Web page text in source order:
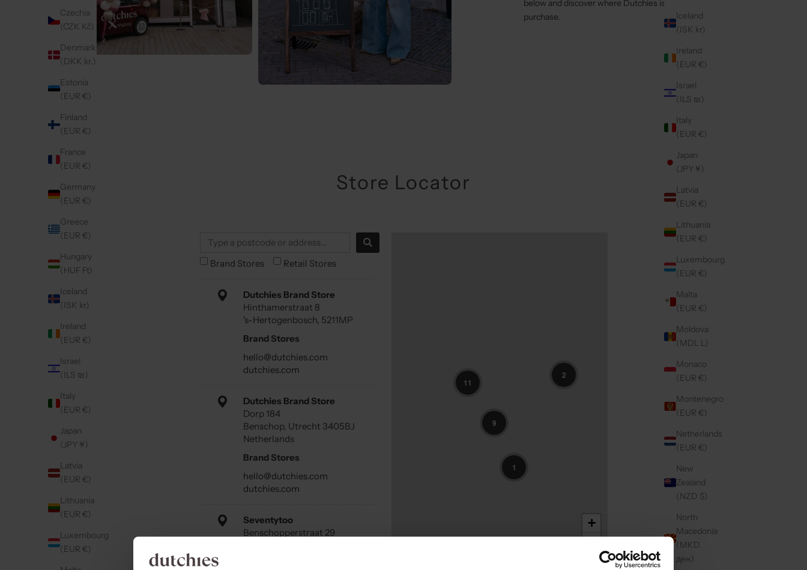
Iceland
(ISK kr)
Ireland
(EUR €)
Israel
(ILS ₪)
Italy
(EUR €)
Japan
(JPY ¥)
Latvia
(EUR €)
Lithuania
(EUR €)
Luxembourg
(EUR €)
Malta
(EUR €)
Moldova
(MDL L)
Monaco
(EUR €)
Montenegro
(EUR €)
Netherlands
(EUR €)
New
Zealand
(NZD $)
North
Macedonia
(MKD
ден)
Czechia
(CZK Kč)
Denmark
(DKK kr.)
Estonia
(EUR €)
Finland
(EUR €)
France
(EUR €)
Germany
(EUR €)
Greece
(EUR €)
Hungary
(HUF Ft)
Iceland
(ISK kr)
Ireland
(EUR €)
Israel
(ILS ₪)
Italy
(EUR €)
Japan
(JPY ¥)
Latvia
(EUR €)
Lithuania
(EUR €)
Luxembourg
(EUR €)
below and discover where Dutchies is available for
purchase.
Store Locator
Brand Stores Retail Stores
Dutchies Brand Store
Hinthamerstraat 8
's-Hertogenbosch, 5211MP
Brand Stores
hello@dutchies.com
dutchies.com
Dutchies Brand Store
Dorp 184
Benschop, Utrecht 3405BJ
Netherlands
Brand Stores
hello@dutchies.com
dutchies.com
Seventytoo
Benschopperstraat 29
2
11
9
1
+
−